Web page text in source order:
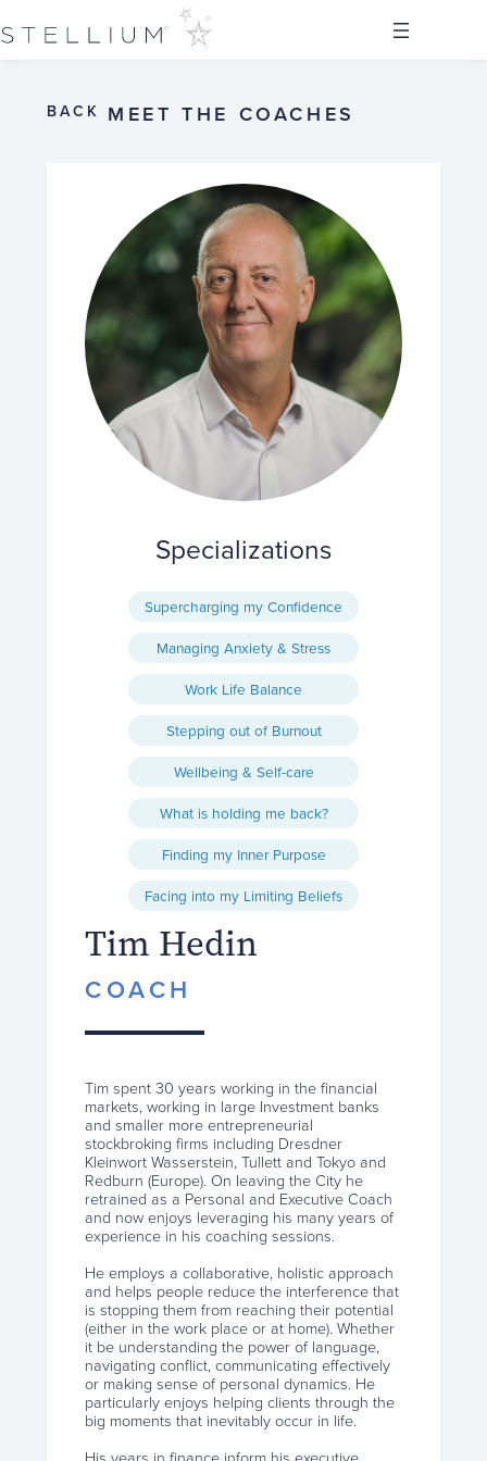
BACK MEET THE COACHES
Specializations
Supercharging my Confidence
Managing Anxiety & Stress
Work Life Balance
Stepping out of Burnout
Wellbeing & Self-care
What is holding me back?
Finding my Inner Purpose
Facing into my Limiting Beliefs
Tim Hedin
COACH
Tim spent 30 years working in the financial
markets, working in large Investment banks
and smaller more entrepreneurial
stockbroking firms including Dresdner
Kleinwort Wasserstein, Tullett and Tokyo and
Redburn (Europe). On leaving the City he
retrained as a Personal and Executive Coach
and now enjoys leveraging his many years of
experience in his coaching sessions.
He employs a collaborative, holistic approach
and helps people reduce the interference that
is stopping them from reaching their potential
(either in the work place or at home). Whether
it be understanding the power of language,
navigating conflict, communicating effectively
or making sense of personal dynamics. He
particularly enjoys helping clients through the
big moments that inevitably occur in life.
His years in finance inform his executive